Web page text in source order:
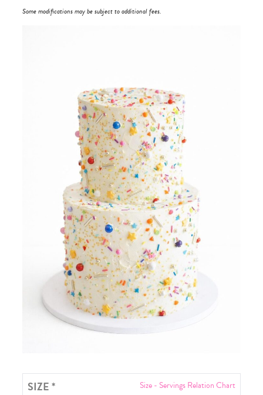
Some modifications may be subject to additional fees.
SIZE* Size - Servings Relation Chart